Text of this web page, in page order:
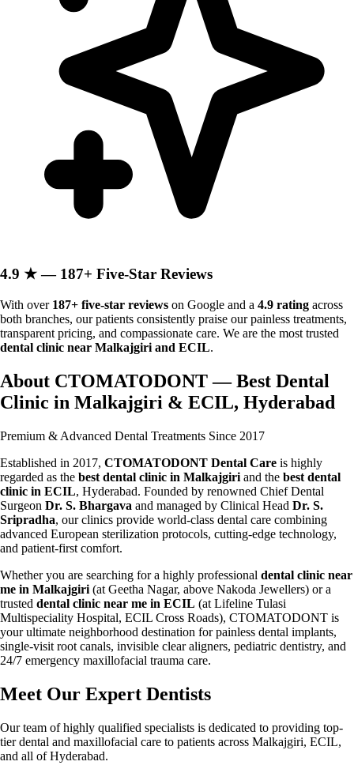
4.9 ★ — 187+ Five-Star Reviews
With over 187+ five-star reviews on Google and a 4.9 rating across
both branches, our patients consistently praise our painless treatments,
transparent pricing, and compassionate care. We are the most trusted
dental clinic near Malkajgiri and ECIL.
About CTOMATODONT — Best Dental
Clinic in Malkajgiri & ECIL, Hyderabad
Premium & Advanced Dental Treatments Since 2017
Established in 2017, CTOMATODONT Dental Care is highly
regarded as the best dental clinic in Malkajgiri and the best dental
clinic in ECIL, Hyderabad. Founded by renowned Chief Dental
Surgeon Dr. S. Bhargava and managed by Clinical Head Dr. S.
Sripradha, our clinics provide world-class dental care combining
advanced European sterilization protocols, cutting-edge technology,
and patient-first comfort.
Whether you are searching for a highly professional dental clinic near
me in Malkajgiri (at Geetha Nagar, above Nakoda Jewellers) or a
trusted dental clinic near me in ECIL (at Lifeline Tulasi
Multispeciality Hospital, ECIL Cross Roads), CTOMATODONT is
your ultimate neighborhood destination for painless dental implants,
single-visit root canals, invisible clear aligners, pediatric dentistry, and
24/7 emergency maxillofacial trauma care.
Meet Our Expert Dentists
Our team of highly qualified specialists is dedicated to providing top-
tier dental and maxillofacial care to patients across Malkajgiri, ECIL,
and all of Hyderabad.